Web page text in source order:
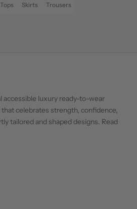
Skirts Trousers
accessible luxury ready-to-wear
celebrates strength, confidence,
tailored and shaped designs. Read